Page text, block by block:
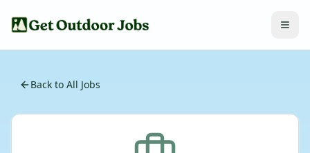
Back to All Jobs